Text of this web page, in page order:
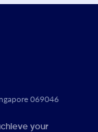
069046
your